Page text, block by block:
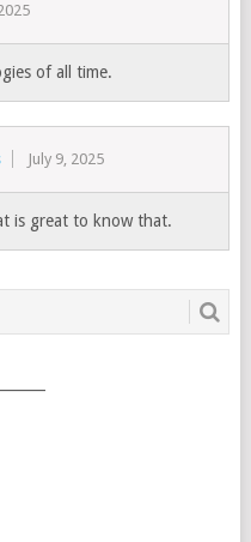
of all time.
July 9, 2025
is great to know that.